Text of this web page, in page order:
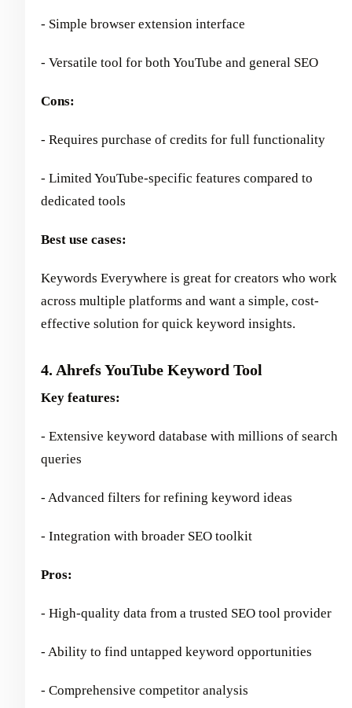
- Simple browser extension interface
- Versatile tool for both YouTube and general SEO
Cons:
- Requires purchase of credits for full functionality
- Limited YouTube-specific features compared to
dedicated tools
Best use cases:
Keywords Everywhere is great for creators who work
across multiple platforms and want a simple, cost-
effective solution for quick keyword insights.
4. Ahrefs YouTube Keyword Tool
Key features:
- Extensive keyword database with millions of search
queries
- Advanced filters for refining keyword ideas
- Integration with broader SEO toolkit
Pros:
- High-quality data from a trusted SEO tool provider
- Ability to find untapped keyword opportunities
- Comprehensive competitor analysis